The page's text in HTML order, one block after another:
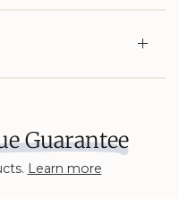
Guarantee
Learn more